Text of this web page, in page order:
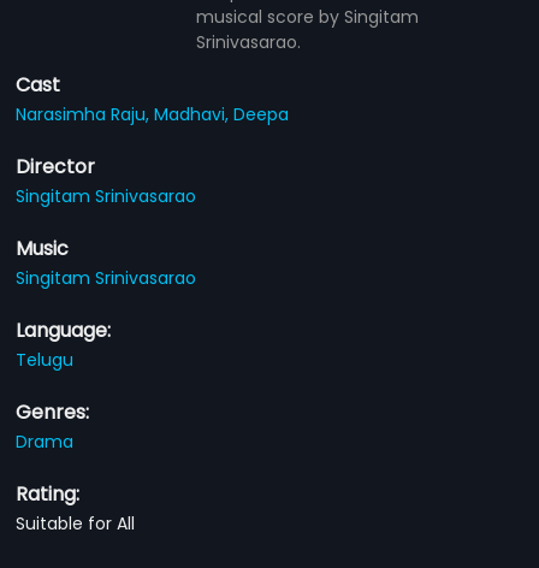
musical score by Singitam
Srinivasarao.
Cast
Narasimha Raju,Madhavi,Deepa
Director
Singitam Srinivasarao
Music
Singitam Srinivasarao
Language:
Telugu
Genres:
Drama
Rating:
Suitable for All